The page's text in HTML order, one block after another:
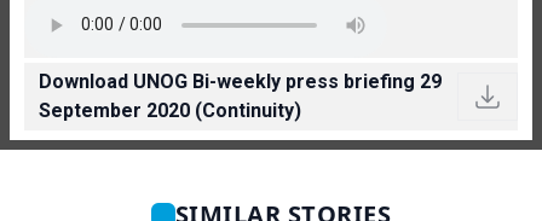
Download UNOG Bi-weekly press briefing 29
September 2020 (Continuity)
SIMILAR STORIES